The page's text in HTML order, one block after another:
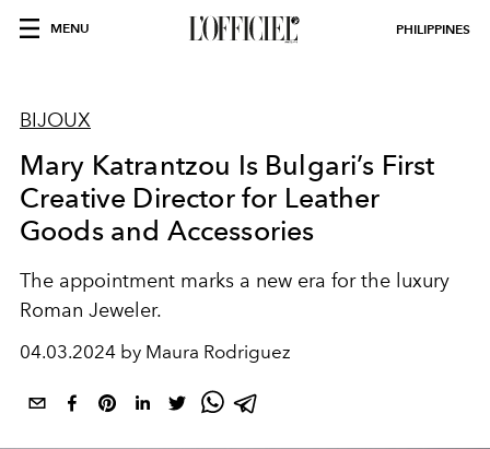
MENU PHILIPPINES
BIJOUX
Mary Katrantzou Is Bulgari’s First
Creative Director for Leather
Goods and Accessories
The appointment marks a new era for the luxury
Roman Jeweler.
04.03.2024 by Maura Rodriguez